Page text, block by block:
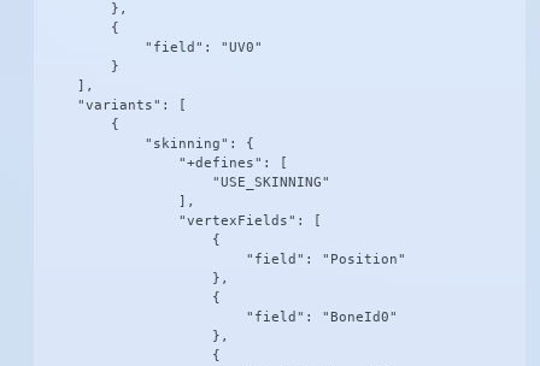
        },
        {
            "field": "UV0"
        }
    ],
    "variants": [
        {
            "skinning": {
                "+defines": [
                    "USE_SKINNING"
                ],
                "vertexFields": [
                    {
                        "field": "Position"
                    },
                    {
                        "field": "BoneId0"
                    },
                    {